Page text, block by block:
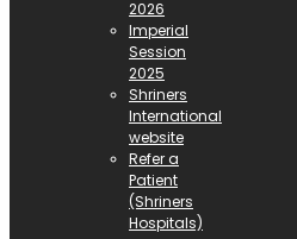
2026
Imperial
Session
2025
Shriners
International
website
Refer a
Patient
(Shriners
Hospitals)